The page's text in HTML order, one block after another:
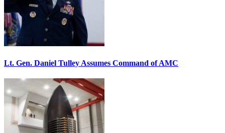
Lt. Gen. Daniel Tulley Assumes Command of AMC